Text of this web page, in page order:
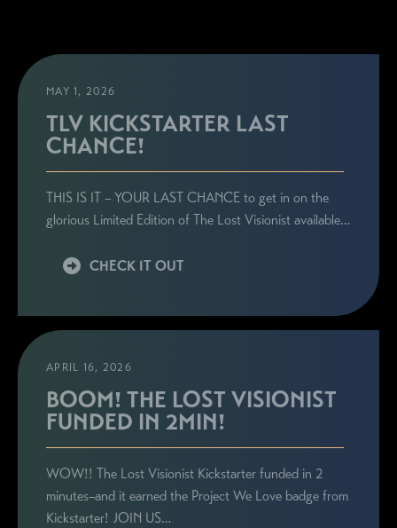
MAY 1, 2026
TLV KICKSTARTER LAST
CHANCE!
THIS IS IT – YOUR LAST CHANCE to get in on the
glorious Limited Edition of The Lost Visionist available…
CHECK IT OUT
APRIL 16, 2026
BOOM! THE LOST VISIONIST
FUNDED IN 2MIN!
WOW!! The Lost Visionist Kickstarter funded in 2
minutes–and it earned the Project We Love badge from
Kickstarter! JOIN US…